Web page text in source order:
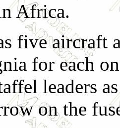
Africa.
five aircraft
for each
leaders
on the